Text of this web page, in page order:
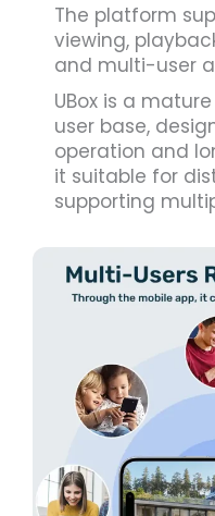
The platform
viewing,
and multi-user
UBox is a
user base,
operation and
it suitable for
supporting